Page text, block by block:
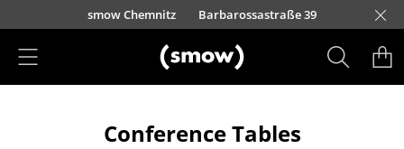
Skip to main content
100
smow Chemnitz Barbarossastraße 39smow Düsseldorf
smow Essen
smow Frankfurt
smow Freiburg
smow Hamburg
smow Hanover
smow Kempten
smow Cologne
smow Konstanz
smow Leipzig
smow Solothurn
smow Mainz
smow Munich
smow Nuremberg
smow Schwarzwald
smow Stuttgart
Conference Tables